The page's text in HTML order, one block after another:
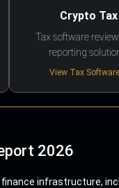
Crypto Tax
Tax software
reporting
View Tax Software
2026
infrastructure,